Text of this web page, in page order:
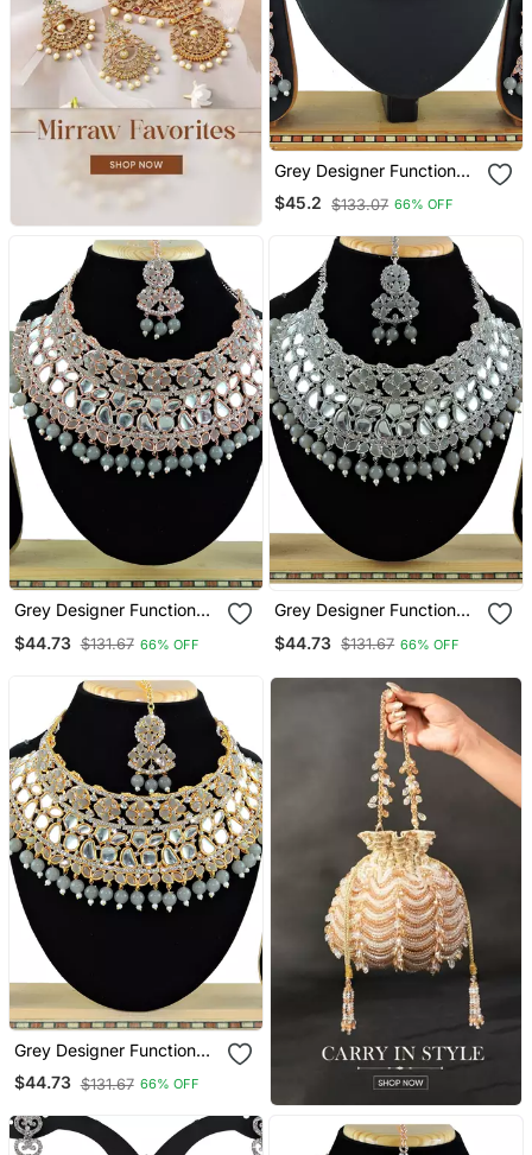
Grey Designer Function
Wear Ad Necklace Set
$45.2 $133.07 66% OFF
Grey Designer Function
$44.73 $131.67 66% OFF
Grey Designer Function
$44.73 $131.67 66% OFF
Grey Designer Function
Wear Ad Necklace Set
$44.73 $131.67 66% OFF